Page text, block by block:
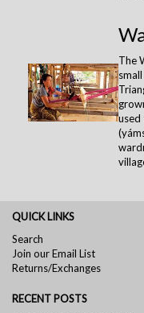
The
used
QUICK LINKS
Search
Join our Email List
Returns/Exchanges
RECENT POSTS